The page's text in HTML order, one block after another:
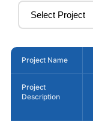
Project Name
Project
Description